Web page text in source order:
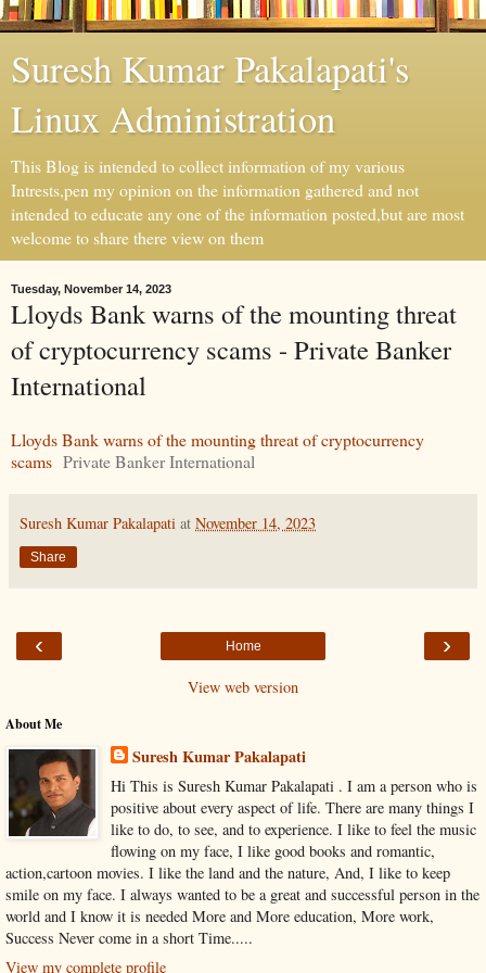
Suresh Kumar Pakalapati's
Linux Administration
This Blog is intended to collect information of my various
Intrests,pen my opinion on the information gathered and not
intended to educate any one of the information posted,but are most
welcome to share there view on them
Tuesday, November 14, 2023
Lloyds Bank warns of the mounting threat
of cryptocurrency scams - Private Banker
International
Lloyds Bank warns of the mounting threat of cryptocurrency
scams Private Banker International
Suresh Kumar Pakalapati at November 14, 2023
Share
‹ ›
Home
View web version
About Me
Suresh Kumar Pakalapati
Hi This is Suresh Kumar Pakalapati . I am a person who is
positive about every aspect of life. There are many things I
like to do, to see, and to experience. I like to feel the music
flowing on my face, I like good books and romantic,
action,cartoon movies. I like the land and the nature, And, I like to keep
smile on my face. I always wanted to be a great and successful person in the
world and I know it is needed More and More education, More work,
Success Never come in a short Time.....
View my complete profile